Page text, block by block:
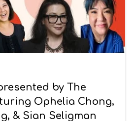
by The
Ophelia Chong,
& Sian Seligman